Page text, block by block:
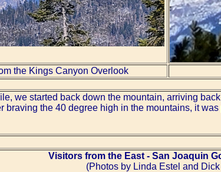
the Kings Canyon Overlook
we started back down the mountain, arriving
braving the 40 degree high in the mountains, it
Visitors from the East - San Joaquin
(Photos by Linda Estel and